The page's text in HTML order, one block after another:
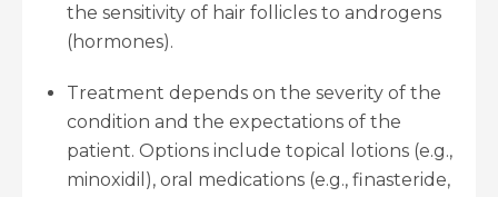
the sensitivity of hair follicles to androgens
(hormones).
Treatment depends on the severity of the
condition and the expectations of the
patient. Options include topical lotions (e.g.,
minoxidil), oral medications (e.g., finasteride,